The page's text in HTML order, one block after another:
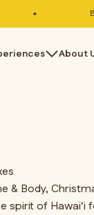
About
Body,
spirit of Hawai‘i